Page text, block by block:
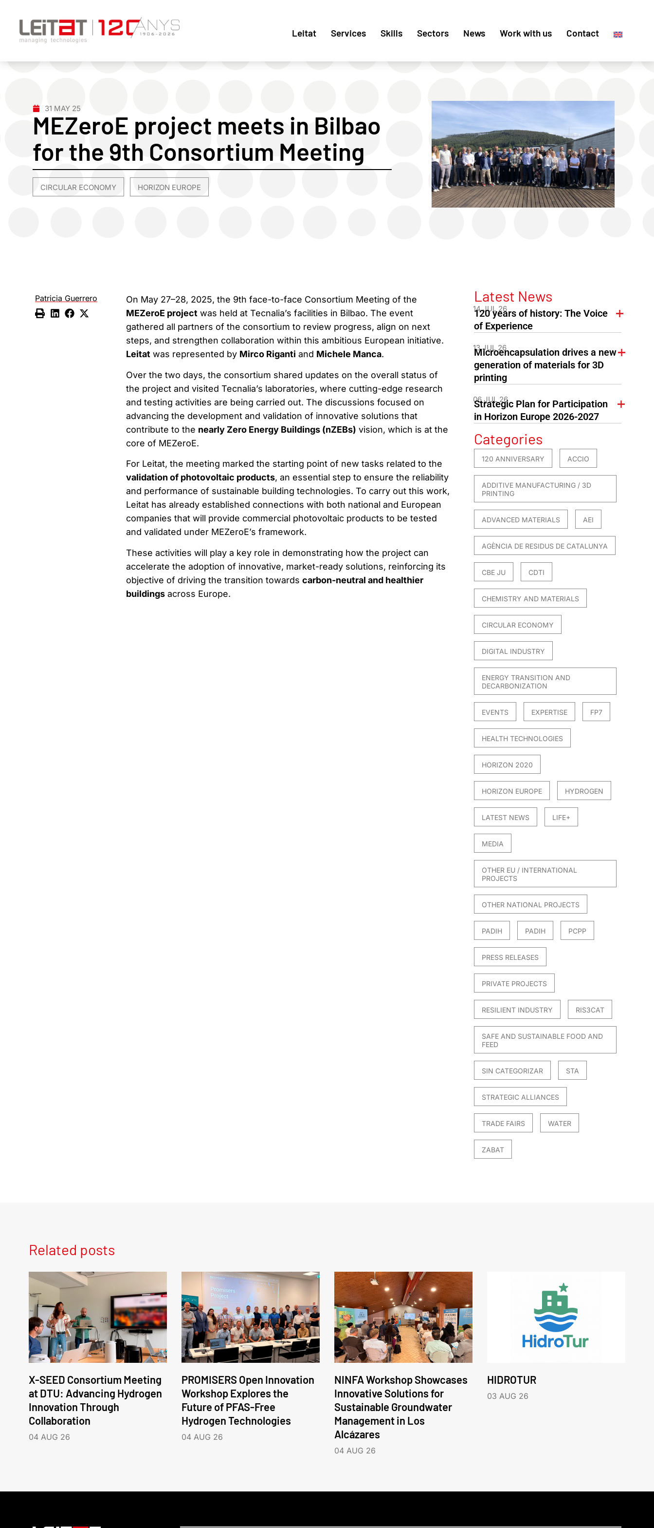
Leitat Services Skills Sectors News Work with us Contact
31 MAY 25
MEZeroE project meets in Bilbao
for the 9th Consortium Meeting
CIRCULAR ECONOMY HORIZON EUROPE
Patricia Guerrero
On May 27–28, 2025, the 9th face-to-face Consortium Meeting of the
MEZeroE projectwas held at Tecnalia’s facilities in Bilbao. The event
gathered all partners of the consortium to review progress, align on next
steps, and strengthen collaboration within this ambitious European initiative.
Leitatwas represented by Mirco Riganti and Michele Manca.
Over the two days, the consortium shared updates on the overall status of
the project and visited Tecnalia’s laboratories, where cutting-edge research
and testing activities are being carried out. The discussions focused on
advancing the development and validation of innovative solutions that
contribute to the nearly Zero Energy Buildings (nZEBs) vision, which is at the
core of MEZeroE.
For Leitat, the meeting marked the starting point of new tasks related to the
validation of photovoltaic products, an essential step to ensure the reliability
and performance of sustainable building technologies. To carry out this work,
Leitat has already established connections with both national and European
companies that will provide commercial photovoltaic products to be tested
and validated under MEZeroE’s framework.
These activities will play a key role in demonstrating how the project can
accelerate the adoption of innovative, market-ready solutions, reinforcing its
objective of driving the transition towards carbon-neutral and healthier
buildingsacross Europe.
Latest News
14 JUL 26
120 years of history: The Voice
of Experience
13 JUL 26
Microencapsulation drives a new
generation of materials for 3D
printing
06 JUL 26
Strategic Plan for Participation
in Horizon Europe 2026-2027
Categories
120 ANNIVERSARY ACCIO
ADDITIVE MANUFACTURING / 3D
PRINTING
ADVANCED MATERIALS AEI
AGÈNCIA DE RESIDUS DE CATALUNYA
CBE JU CDTI
CHEMISTRY AND MATERIALS
CIRCULAR ECONOMY
DIGITAL INDUSTRY
ENERGY TRANSITION AND
DECARBONIZATION
EVENTS EXPERTISE FP7
HEALTH TECHNOLOGIES
HORIZON 2020
HORIZON EUROPE HYDROGEN
LATEST NEWS LIFE+
MEDIA
OTHER EU / INTERNATIONAL
PROJECTS
OTHER NATIONAL PROJECTS
PADIH PADIH PCPP
PRESS RELEASES
PRIVATE PROJECTS
RESILIENT INDUSTRY RIS3CAT
SAFE AND SUSTAINABLE FOOD AND
FEED
SIN CATEGORIZAR STA
STRATEGIC ALLIANCES
TRADE FAIRS WATER
ZABAT
Related posts
X-SEED Consortium Meeting
at DTU: Advancing Hydrogen
Innovation Through
Collaboration
04 AUG 26
PROMISERS Open Innovation
Workshop Explores the
Future of PFAS-Free
Hydrogen Technologies
04 AUG 26
NINFA Workshop Showcases
Innovative Solutions for
Sustainable Groundwater
Management in Los
Alcázares
04 AUG 26
HIDROTUR
03 AUG 26